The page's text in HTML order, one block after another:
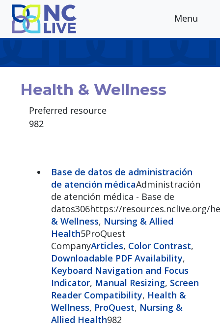
Skip to main content
Menu
Health & Wellness
Preferred resource
982
Base de datos de administración
de atención médicaAdministración
de atención médica - Base de
datos306https://resources.nclive.org/
& Wellness, Nursing & Allied
Health5ProQuest
CompanyArticles, Color Contrast,
Downloadable PDF Availability,
Keyboard Navigation and Focus
Indicator, Manual Resizing, Screen
Reader Compatibility, Health &
Wellness, ProQuest, Nursing &
Allied Health982